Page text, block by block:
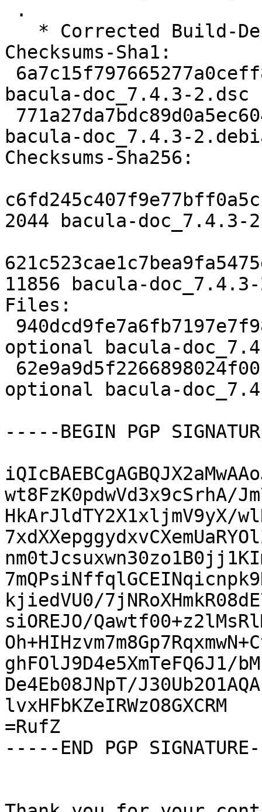
Checksums-Sha1:
bacula-doc_7.4.3-2.dsc
bacula-doc_7.4.3-
Checksums-Sha256:
2044 bacula-doc_7.4.3-
11856 bacula-
Files:
optional bacula-
optional bacula-
-----BEGIN PGP
wt8FzK0pdwVd3x9cSrhA/
HkArJldTY2X1xljmV9yX/
kjiedVU0/
siOREJO/
ghFOlJ9D4e5XmTeFQ6J1/
De4Eb08JNpT/
lvxHFbKZeIRWzO8GXCRM
=RufZ
-----END PGP